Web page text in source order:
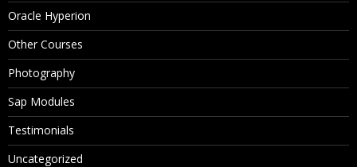
Oracle Hyperion
Other Courses
Photography
Sap Modules
Testimonials
Uncategorized